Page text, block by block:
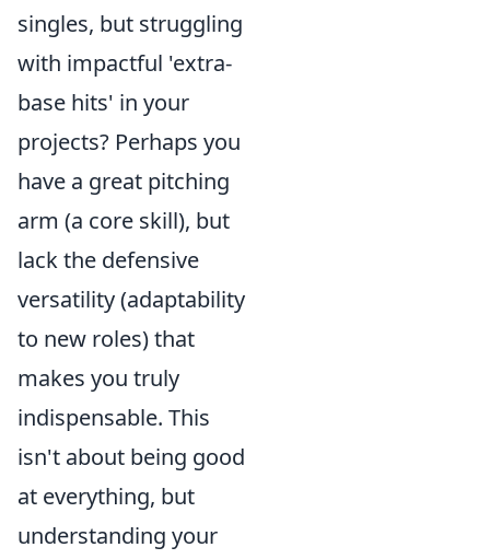
singles, but struggling
with impactful 'extra-
base hits' in your
projects? Perhaps you
have a great pitching
arm (a core skill), but
lack the defensive
versatility (adaptability
to new roles) that
makes you truly
indispensable. This
isn't about being good
at everything, but
understanding your